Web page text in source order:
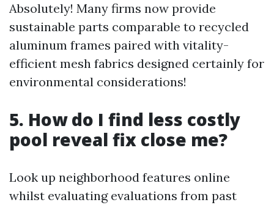
Absolutely! Many firms now provide
sustainable parts comparable to recycled
aluminum frames paired with vitality-
efficient mesh fabrics designed certainly for
environmental considerations!
5. How do I find less costly
pool reveal fix close me?
Look up neighborhood features online
whilst evaluating evaluations from past